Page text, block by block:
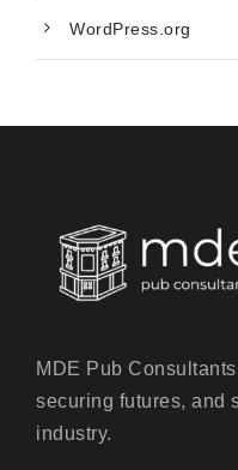
WordPress.org
MDE Pub
securing futures, and
industry.